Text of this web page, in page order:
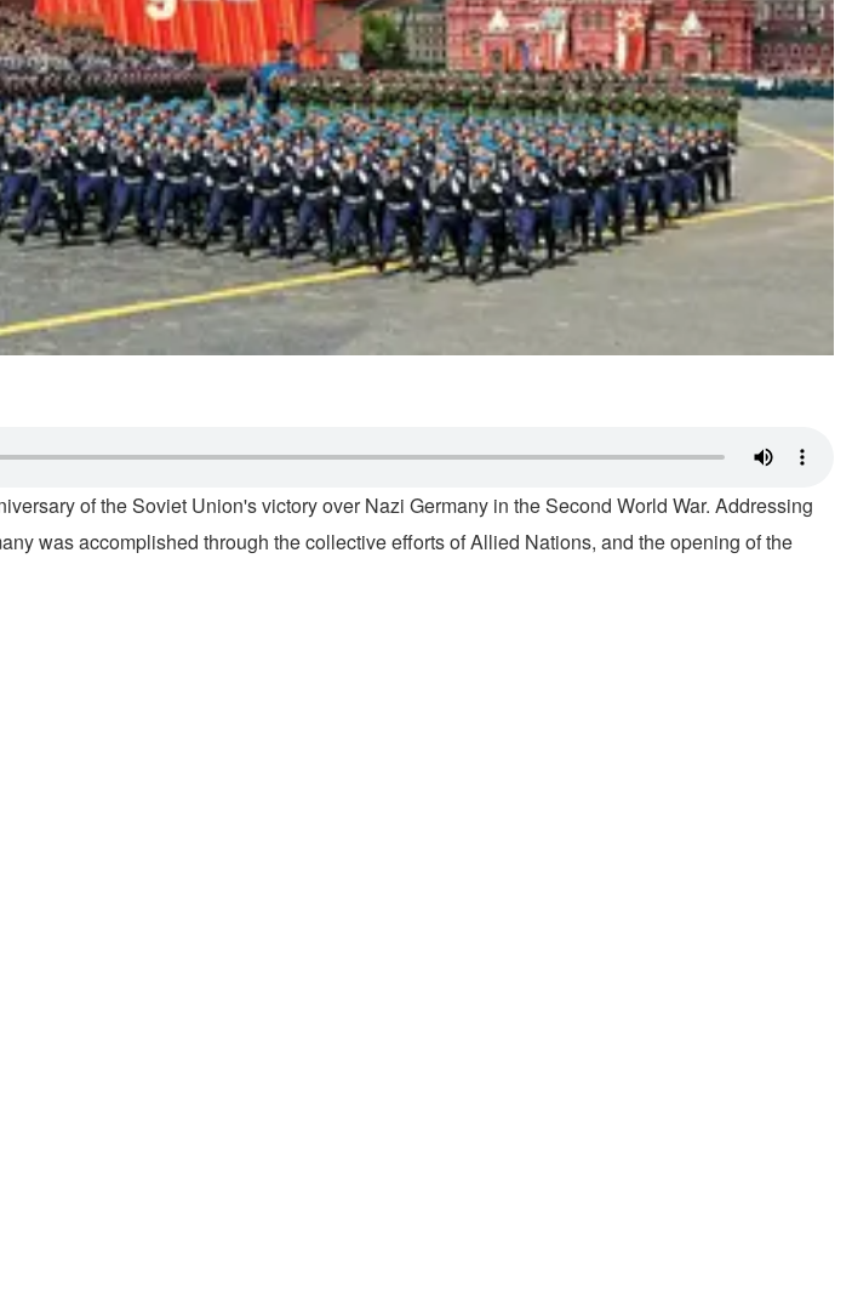
of the Soviet Union's victory over Nazi Germany in the Second World War. Addressing
was accomplished through the collective efforts of Allied Nations, and the opening of the